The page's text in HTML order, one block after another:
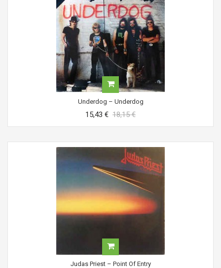
Underdog ‎– Underdog
15,43 € 18,15 €
Judas Priest ‎– Point Of Entry